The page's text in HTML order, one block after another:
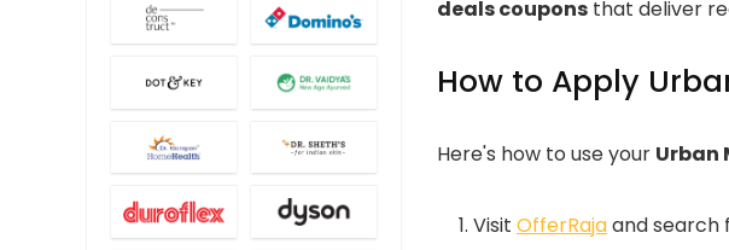
deals coupons that deliver
How to Apply
Here's how to use your Urban
Visit OfferRajaand search